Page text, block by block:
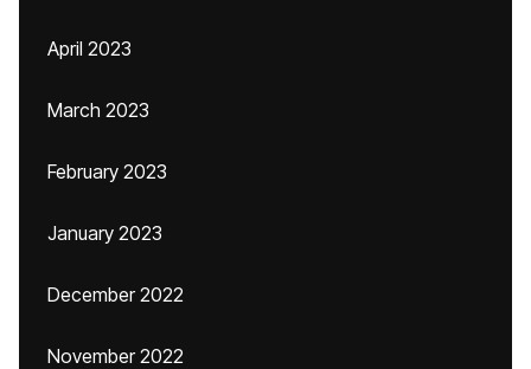
April 2023
March 2023
February 2023
January 2023
December 2022
November 2022